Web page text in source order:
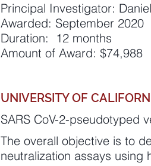
Principal Investigator:
Awarded: September 2020
Duration: 12 months
Amount of Award: $74,988
UNIVERSITY OF
SARS CoV-2-pseudotyped
The overall objective is to
neutralization assays